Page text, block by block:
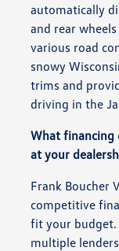
automatically
and rear
various road
snowy
trims and
driving in the
What financing
at your
Frank Boucher
competitive
fit your budget.
multiple